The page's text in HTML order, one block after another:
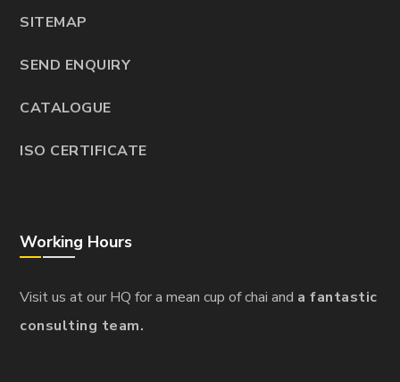
SITEMAP
SEND ENQUIRY
CATALOGUE
ISO CERTIFICATE
Working Hours
Visit us at our HQ for a mean cup of chai and a fantastic
consulting team.